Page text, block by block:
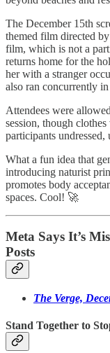
The December 15th
themed film directed
film, which is not a
returns home for the
her with a stranger
also ran concurrently
Attendees were
session, though
participants
What a fun idea that
introducing naturist
promotes body
spaces. Cool! 🚀
Meta Says It’s
Posts
The Verge,
Stand Together to